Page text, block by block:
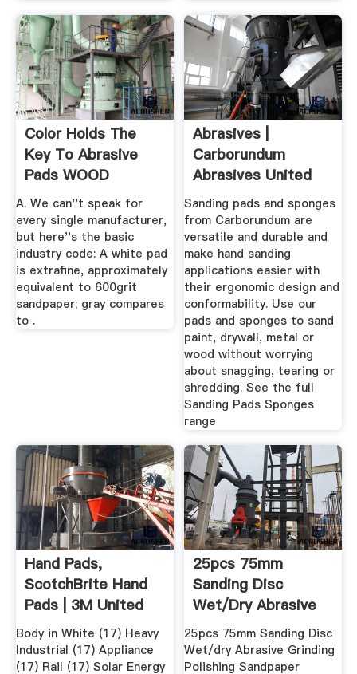
Color Holds The
Key To Abrasive
Pads WOOD
Magazine
A. We can''t speak for
every single manufacturer,
but here''s the basic
industry code: A white pad
is extrafine, approximately
equivalent to 600grit
sandpaper; gray compares
to .
Abrasives |
Carborundum
Abrasives United
States Of America
...
Sanding pads and sponges
from Carborundum are
versatile and durable and
make hand sanding
applications easier with
their ergonomic design and
conformability. Use our
pads and sponges to sand
paint, drywall, metal or
wood without worrying
about snagging, tearing or
shredding. See the full
Sanding Pads Sponges
range
Hand Pads,
ScotchBrite Hand
Pads | 3M United
States
Body in White (17) Heavy
Industrial (17) Appliance
(17) Rail (17) Solar Energy
25pcs 75mm
Sanding Disc
Wet/dry Abrasive
Grinding ...
25pcs 75mm Sanding Disc
Wet/dry Abrasive Grinding
Polishing Sandpaper